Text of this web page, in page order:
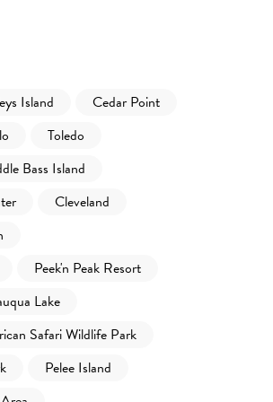
Island
Cedar Point
Toledo
Bass Island
Cleveland
Peek'n Peak Resort
Lake
Safari Wildlife Park
Pelee Island